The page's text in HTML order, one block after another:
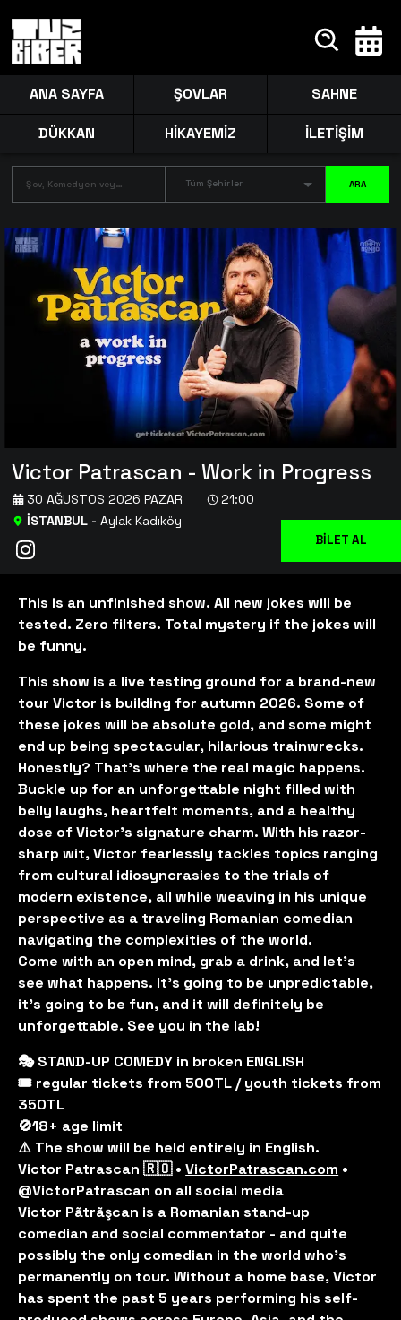
ANA SAYFA ŞOVLAR SAHNE
DÜKKAN HİKAYEMİZ İLETİŞİM
Tüm Şehirler ARA
Victor Patrascan - Work in Progress
İSTANBUL- Aylak Kadıköy
30 AĞUSTOS 2026 PAZAR 21:00
BİLET AL
This is an unfinished show. All new jokes will be
tested. Zero filters. Total mystery if the jokes will
be funny.
This show is a live testing ground for a brand-new
tour Victor is building for autumn 2026. Some of
these jokes will be absolute gold, and some might
end up being spectacular, hilarious trainwrecks.
Honestly? That’s where the real magic happens.
Buckle up for an unforgettable night filled with
belly laughs, heartfelt moments, and a healthy
dose of Victor's signature charm. With his razor-
sharp wit, Victor fearlessly tackles topics ranging
from cultural idiosyncrasies to the trials of
modern existence, all while weaving in his unique
perspective as a traveling Romanian comedian
navigating the complexities of the world.
Come with an open mind, grab a drink, and let’s
see what happens. It’s going to be unpredictable,
it’s going to be fun, and it will definitely be
unforgettable. See you in the lab!
🎭 STAND-UP COMEDY in broken ENGLISH
🎟️ regular tickets from 500TL / youth tickets from
350TL
🚫18+ age limit
⚠️ The show will be held entirely in English.
Victor Patrascan 🇷🇴 •VictorPatrascan.com •
@VictorPatrascan on all social media
Victor Pãtrãşcan is a Romanian stand-up
comedian and social commentator - and quite
possibly the only comedian in the world who’s
permanently on tour. Without a home base, Victor
has spent the past 5 years performing his self-